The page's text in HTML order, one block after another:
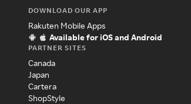
DOWNLOAD OUR APP
Rakuten Mobile Apps
Available for iOS and Android
PARTNER SITES
Canada
Japan
Cartera
ShopStyle